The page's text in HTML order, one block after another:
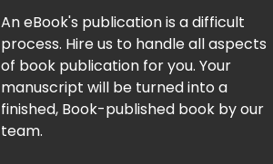
An eBook's publication is a difficult
process. Hire us to handle all aspects
of book publication for you. Your
manuscript will be turned into a
finished, Book-published book by our
team.